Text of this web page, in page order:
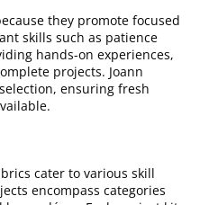
they promote focused
skills such as patience
hands-on experiences,
projects. Joann
ensuring fresh
cater to various skill
encompass categories